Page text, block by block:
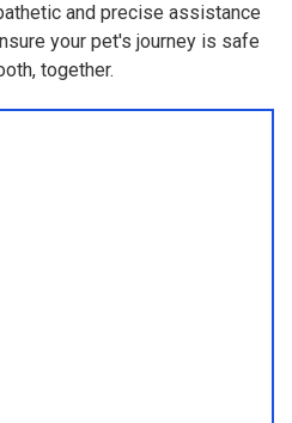
and precise assistance
your pet's journey is safe
together.